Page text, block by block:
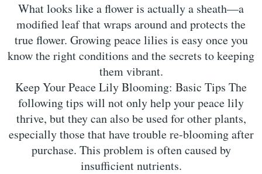
What looks like a flower is actually a sheath—a
modified leaf that wraps around and protects the
true flower. Growing peace lilies is easy once you
know the right conditions and the secrets to keeping
them vibrant.
Keep Your Peace Lily Blooming: Basic Tips The
following tips will not only help your peace lily
thrive, but they can also be used for other plants,
especially those that have trouble re-blooming after
purchase. This problem is often caused by
insufficient nutrients.